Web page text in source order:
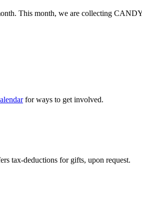
This month, we are collecting
for ways to get involved.
tax-deductions for gifts, upon request.